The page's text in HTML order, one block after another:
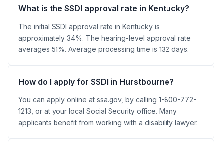
What is the SSDI approval rate in Kentucky?
The initial SSDI approval rate in Kentucky is
approximately 34%. The hearing-level approval rate
averages 51%. Average processing time is 132 days.
How do I apply for SSDI in Hurstbourne?
You can apply online at ssa.gov, by calling 1-800-772-
1213, or at your local Social Security office. Many
applicants benefit from working with a disability lawyer.